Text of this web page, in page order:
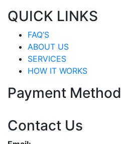
QUICK LINKS
FAQ’S
ABOUT US
SERVICES
HOW IT WORKS
Payment Method
Contact Us